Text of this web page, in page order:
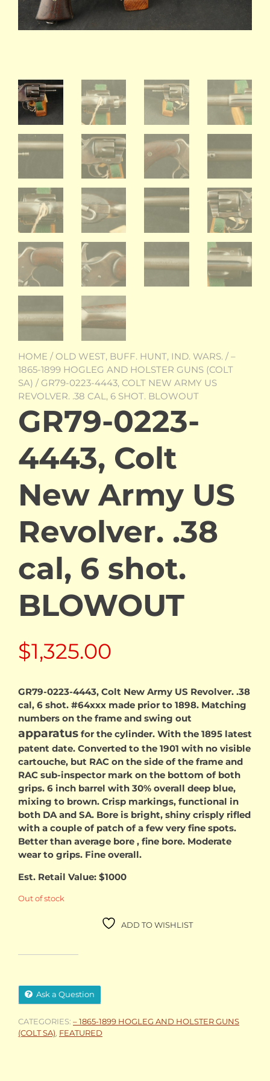
HOME / OLD WEST, BUFF. HUNT, IND. WARS. /–
1865-1899 HOGLEG AND HOLSTER GUNS (COLT
SA) / GR79-0223-4443, COLT NEW ARMY US
REVOLVER. .38 CAL, 6 SHOT. BLOWOUT
GR79-0223-
4443, Colt
New Army US
Revolver. .38
cal, 6 shot.
BLOWOUT
$1,325.00
GR79-0223-4443, Colt New Army US Revolver. .38
cal, 6 shot. #64xxx made prior to 1898. Matching
numbers on the frame and swing out
apparatus for the cylinder. With the 1895 latest
patent date. Converted to the 1901 with no visible
cartouche, but RAC on the side of the frame and
RAC sub-inspector mark on the bottom of both
grips. 6 inch barrel with 30% overall deep blue,
mixing to brown. Crisp markings, functional in
both DA and SA. Bore is bright, shiny crisply rifled
with a couple of patch of a few very fine spots.
Better than average bore , fine bore. Moderate
wear to grips. Fine overall.
Est. Retail Value: $1000
Out of stock
ADD TO WISHLIST
Ask a Question
CATEGORIES: – 1865-1899 HOGLEG AND HOLSTER GUNS
(COLT SA), FEATURED